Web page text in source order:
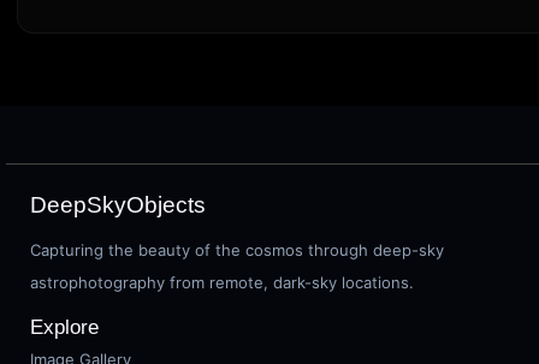
DeepSkyObjects
Capturing the beauty of the cosmos through deep-sky
astrophotography from remote, dark-sky locations.
Explore
Image Gallery